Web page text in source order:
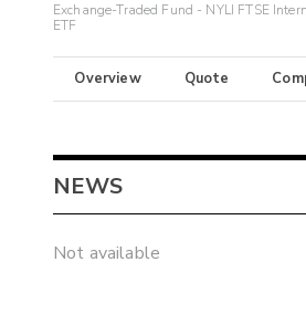
Exchange-Traded Fund - NYLI FTSE
ETF
Overview Quote
NEWS
Not available